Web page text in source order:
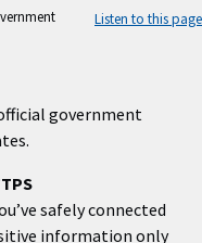
Listen to this page
government
safely connected
information only